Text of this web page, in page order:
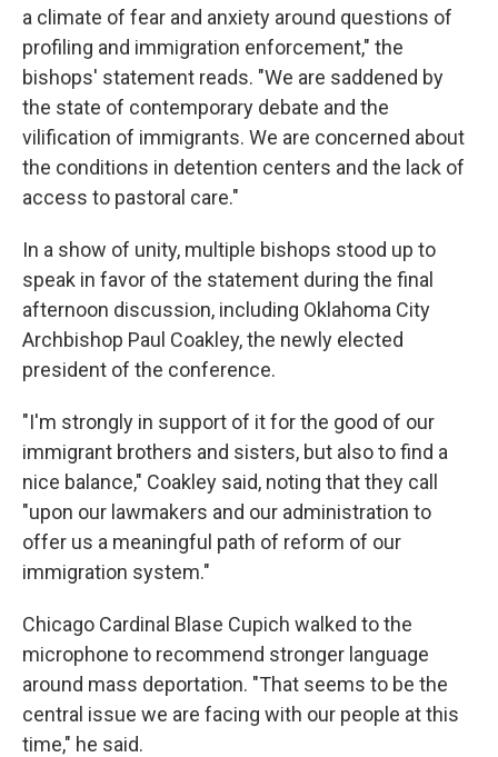
a climate of fear and anxiety around questions of
profiling and immigration enforcement," the
bishops' statement reads. "We are saddened by
the state of contemporary debate and the
vilification of immigrants. We are concerned about
the conditions in detention centers and the lack of
access to pastoral care."
In a show of unity, multiple bishops stood up to
speak in favor of the statement during the final
afternoon discussion, including Oklahoma City
Archbishop Paul Coakley, the newly elected
president of the conference.
"I'm strongly in support of it for the good of our
immigrant brothers and sisters, but also to find a
nice balance," Coakley said, noting that they call
"upon our lawmakers and our administration to
offer us a meaningful path of reform of our
immigration system."
Chicago Cardinal Blase Cupich walked to the
microphone to recommend stronger language
around mass deportation. "That seems to be the
central issue we are facing with our people at this
time," he said.